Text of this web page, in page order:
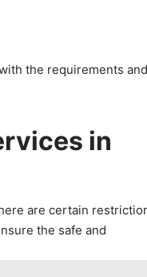
the requirements and
in
are certain
the safe and